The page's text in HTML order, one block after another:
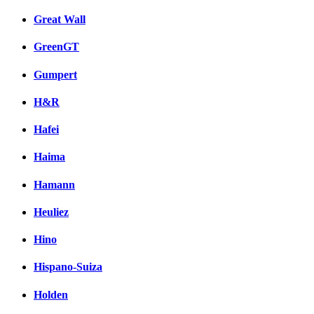
Great Wall
GreenGT
Gumpert
H&R
Hafei
Haima
Hamann
Heuliez
Hino
Hispano-Suiza
Holden